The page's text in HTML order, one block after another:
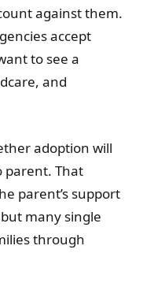
against them.
accept
to see a
and
adoption will
parent. That
parent’s support
many single
through